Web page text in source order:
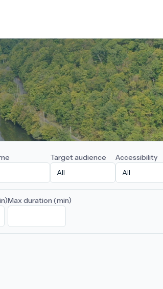
Target audience Accessibility
Max duration (min)